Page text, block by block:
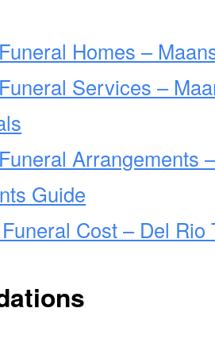
Homes –
Services –
Arrangements
Guide
Cost – Del